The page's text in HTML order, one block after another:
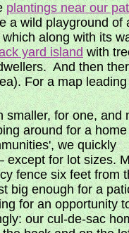
plantings near our
a wild playground of
which along with its
yard islandwith
And then
For a map
smaller, for one, and
around for a
we quickly
except for lot sizes.
fence six feet from
big enough for a
for an opportunity
our cul-de-sac